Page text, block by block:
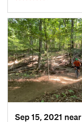
Sep 15, 2021 near